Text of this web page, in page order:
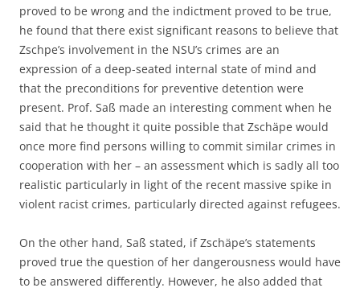
proved to be wrong and the indictment proved to be true,
he found that there exist significant reasons to believe that
Zschpe’s involvement in the NSU’s crimes are an
expression of a deep-seated internal state of mind and
that the preconditions for preventive detention were
present. Prof. Saß made an interesting comment when he
said that he thought it quite possible that Zschäpe would
once more find persons willing to commit similar crimes in
cooperation with her – an assessment which is sadly all too
realistic particularly in light of the recent massive spike in
violent racist crimes, particularly directed against refugees.
On the other hand, Saß stated, if Zschäpe’s statements
proved true the question of her dangerousness would have
to be answered differently. However, he also added that